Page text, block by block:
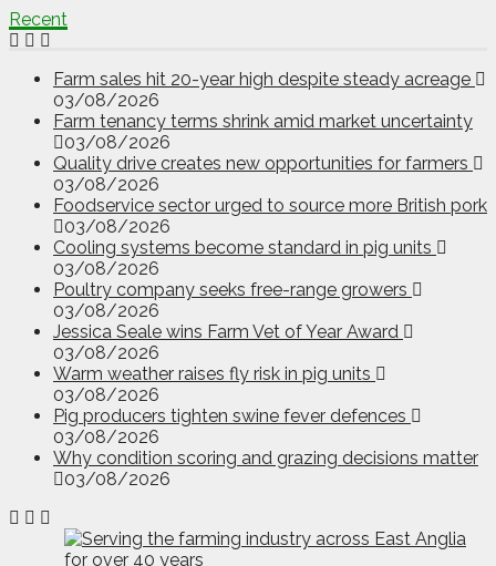
Recent
Farm sales hit 20-year high despite steady acreage
03/08/2026
Farm tenancy terms shrink amid market uncertainty
03/08/2026
Quality drive creates new opportunities for farmers
03/08/2026
Foodservice sector urged to source more British pork
03/08/2026
Cooling systems become standard in pig units
03/08/2026
Poultry company seeks free-range growers
03/08/2026
Jessica Seale wins Farm Vet of Year Award
03/08/2026
Warm weather raises fly risk in pig units
03/08/2026
Pig producers tighten swine fever defences
03/08/2026
Why condition scoring and grazing decisions matter
03/08/2026